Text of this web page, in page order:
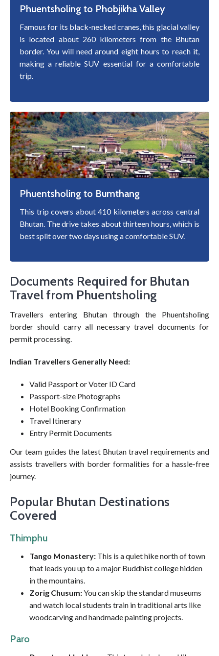
Phuentsholing to Phobjikha Valley
Famous for its black-necked cranes, this glacial valley
is located about 260 kilometers from the Bhutan
border. You will need around eight hours to reach it,
making a reliable SUV essential for a comfortable
trip.
Phuentsholing to Bumthang
This trip covers about 410 kilometers across central
Bhutan. The drive takes about thirteen hours, which is
best split over two days using a comfortable SUV.
Documents Required for Bhutan
Travel from Phuentsholing
Travellers entering Bhutan through the Phuentsholing
border should carry all necessary travel documents for
permit processing.
Indian Travellers Generally Need:
Valid Passport or Voter ID Card
Passport-size Photographs
Hotel Booking Confirmation
Travel Itinerary
Entry Permit Documents
Our team guides the latest Bhutan travel requirements and
assists travellers with border formalities for a hassle-free
journey.
Popular Bhutan Destinations
Covered
Thimphu
Tango Monastery: This is a quiet hike north of town
that leads you up to a major Buddhist college hidden
in the mountains.
Zorig Chusum:You can skip the standard museums
and watch local students train in traditional arts like
woodcarving and handmade painting projects.
Paro